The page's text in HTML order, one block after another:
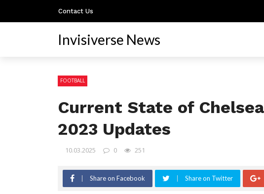
Contact Us
Invisiverse News
FOOTBALL
Current State of
2023 Updates
10.03.2025 0 251
Share on Facebook Share on Twitter